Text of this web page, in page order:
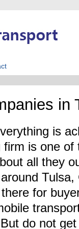
in
is
is one
all they
Tulsa,
for
do not